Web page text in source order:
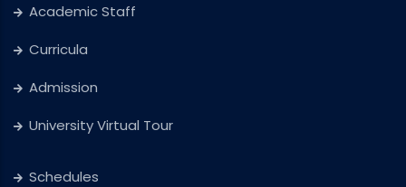
Academic Staff
Curricula
Admission
University Virtual Tour
Schedules